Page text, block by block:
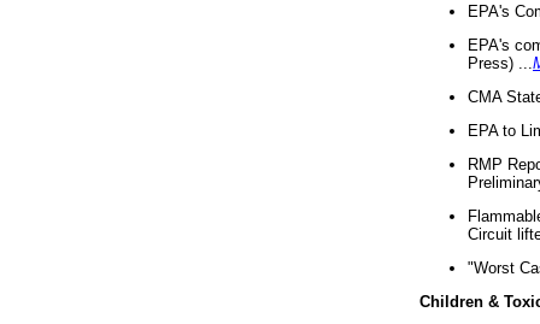
EPA's
EPA's
Press) ...
CMA
EPA to
RMP
Circuit
"Worst
Children &